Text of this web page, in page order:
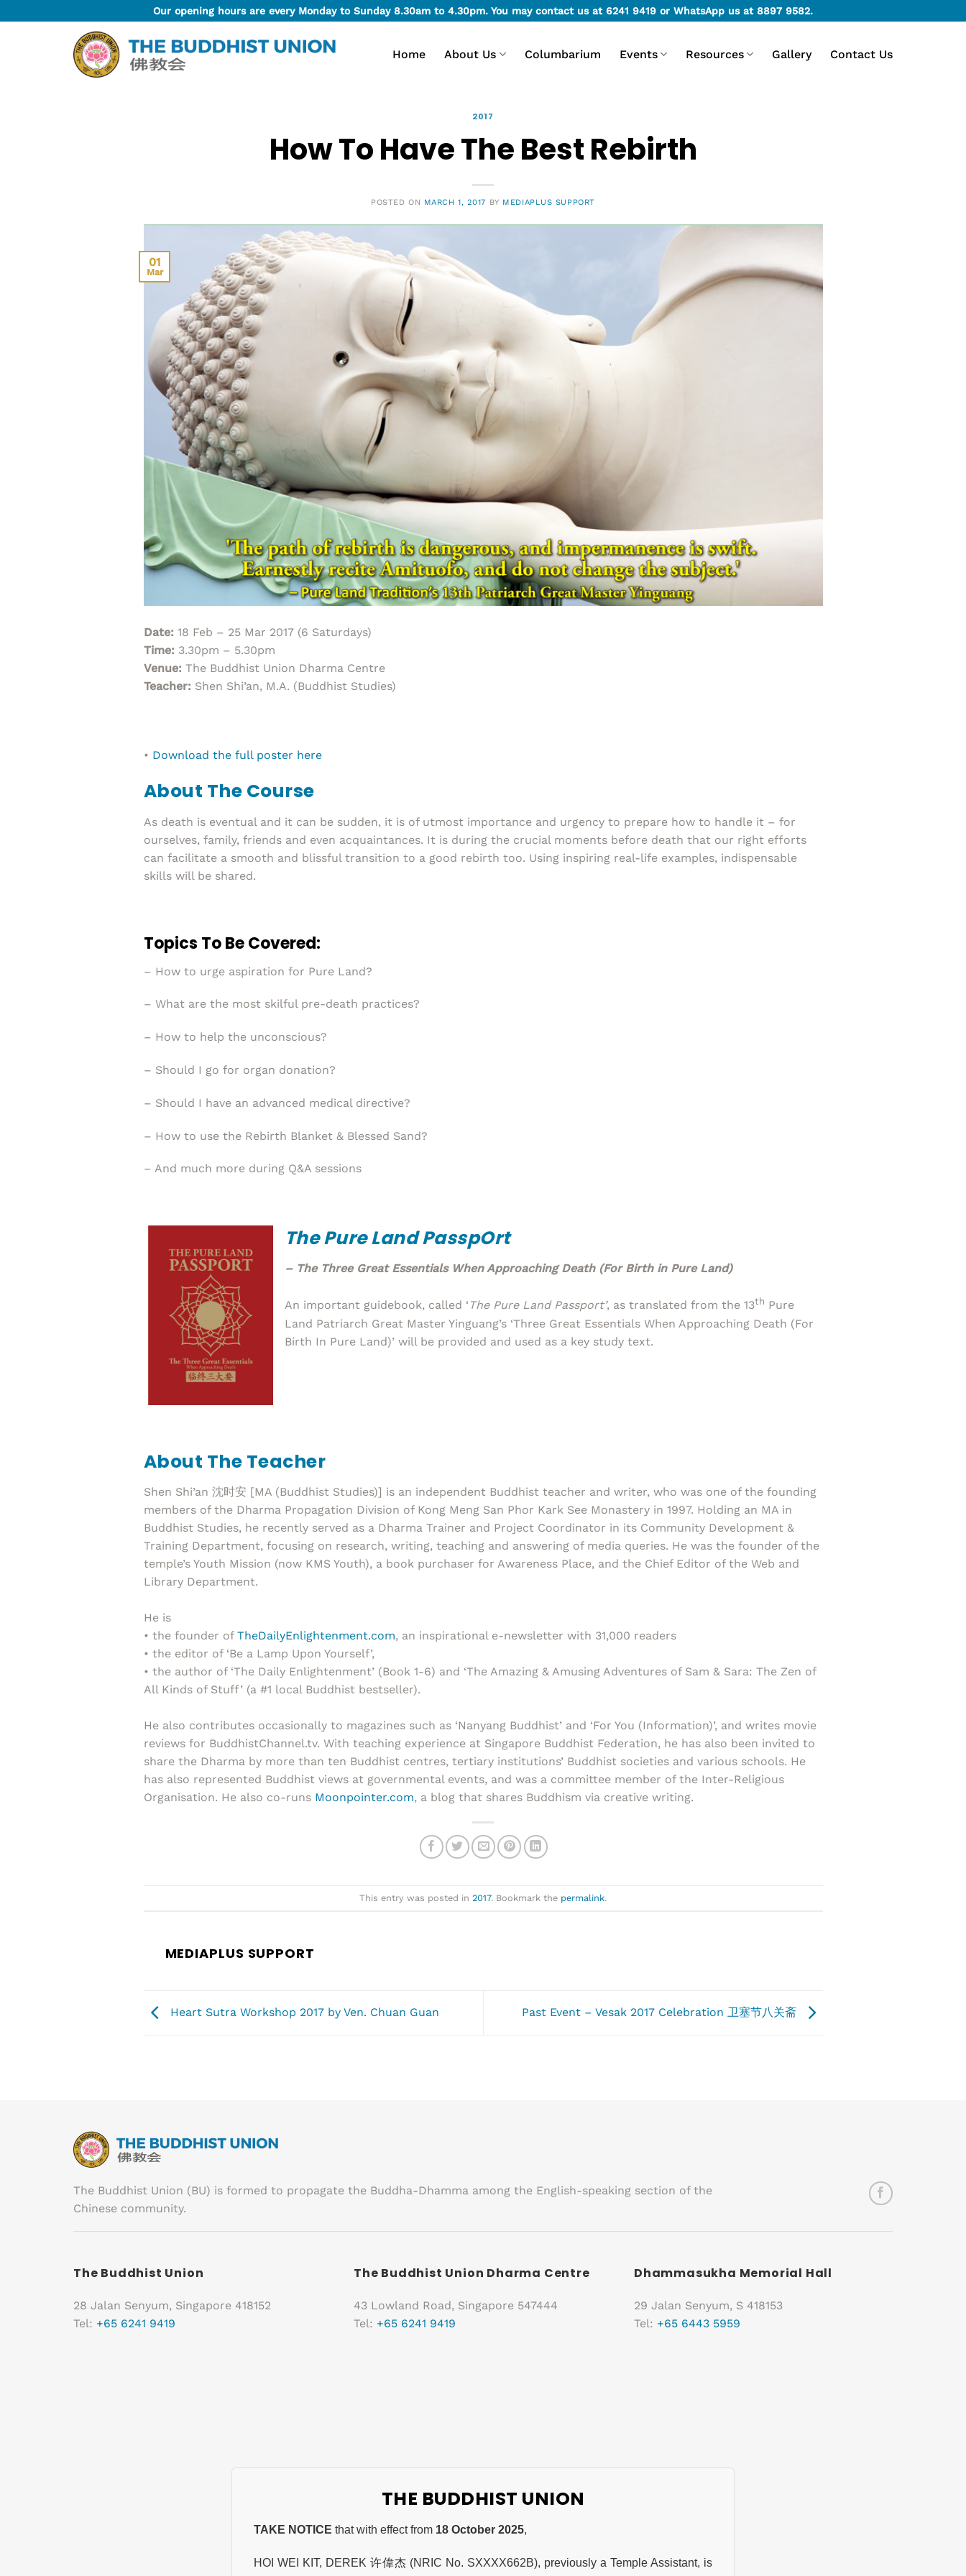
to
Our opening hours are every Monday to Sunday 8.30am to 4.30pm. You may contact us at 6241 9419 or WhatsApp us at 8897 9582.
Home About Us Columbarium Events Resources Gallery Contact Us
2017
How To Have The Best Rebirth
POSTED ON MARCH 1, 2017 BY MEDIAPLUS SUPPORT
01
Mar
Date: 18 Feb – 25 Mar 2017 (6 Saturdays)
Time: 3.30pm – 5.30pm
Venue: The Buddhist Union Dharma Centre
Teacher: Shen Shi’an, M.A. (Buddhist Studies)
• Download the full poster here
About The Course
As death is eventual and it can be sudden, it is of utmost importance and urgency to prepare how to handle it – for
ourselves, family, friends and even acquaintances. It is during the crucial moments before death that our right efforts
can facilitate a smooth and blissful transition to a good rebirth too. Using inspiring real-life examples, indispensable
skills will be shared.
Topics To Be Covered:
– How to urge aspiration for Pure Land?
– What are the most skilful pre-death practices?
– How to help the unconscious?
– Should I go for organ donation?
– Should I have an advanced medical directive?
– How to use the Rebirth Blanket & Blessed Sand?
– And much more during Q&A sessions
The Pure Land PasspOrt
– The Three Great Essentials When Approaching Death (For Birth in Pure Land)
An important guidebook, called ‘ The Pure Land Passport’, as translated from the 13th Pure
Land Patriarch Great Master Yinguang’s ‘Three Great Essentials When Approaching Death (For
Birth In Pure Land)’ will be provided and used as a key study text.
About The Teacher
Shen Shi’an 沈时安 [MA (Buddhist Studies)] is an independent Buddhist teacher and writer, who was one of the founding
members of the Dharma Propagation Division of Kong Meng San Phor Kark See Monastery in 1997. Holding an MA in
Buddhist Studies, he recently served as a Dharma Trainer and Project Coordinator in its Community Development &
Training Department, focusing on research, writing, teaching and answering of media queries. He was the founder of the
temple’s Youth Mission (now KMS Youth), a book purchaser for Awareness Place, and the Chief Editor of the Web and
Library Department.
He is
• the founder of TheDailyEnlightenment.com, an inspirational e-newsletter with 31,000 readers
• the editor of ‘Be a Lamp Upon Yourself’,
• the author of ‘The Daily Enlightenment’ (Book 1-6) and ‘The Amazing & Amusing Adventures of Sam & Sara: The Zen of
All Kinds of Stuff’ (a #1 local Buddhist bestseller).
He also contributes occasionally to magazines such as ‘Nanyang Buddhist’ and ‘For You (Information)’, and writes movie
reviews for BuddhistChannel.tv. With teaching experience at Singapore Buddhist Federation, he has also been invited to
share the Dharma by more than ten Buddhist centres, tertiary institutions’ Buddhist societies and various schools. He
has also represented Buddhist views at governmental events, and was a committee member of the Inter-Religious
Organisation. He also co-runs Moonpointer.com, a blog that shares Buddhism via creative writing.
This entry was posted in 2017. Bookmark the permalink.
MEDIAPLUS SUPPORT
Heart Sutra Workshop 2017 by Ven. Chuan Guan Past Event – Vesak 2017 Celebration 卫塞节八关斋
The Buddhist Union (BU) is formed to propagate the Buddha-Dhamma among the English-speaking section of the
Chinese community.
The Buddhist Union
28 Jalan Senyum, Singapore 418152
Tel: +65 6241 9419
The Buddhist Union Dharma Centre
43 Lowland Road, Singapore 547444
Tel: +65 6241 9419
Dhammasukha Memorial Hall
29 Jalan Senyum, S 418153
Tel: +65 6443 5959
THE BUDDHIST UNION
TAKE NOTICE that with effect from 18 October 2025,
HOI WEI KIT, DEREK 许偉杰 (NRIC No. SXXXX662B), previously a Temple Assistant, is